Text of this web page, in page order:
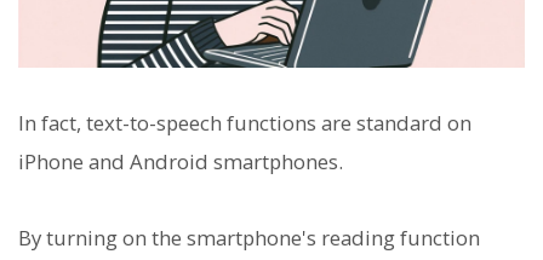
In fact, text-to-speech functions are standard on
iPhone and Android smartphones.
By turning on the smartphone's reading function